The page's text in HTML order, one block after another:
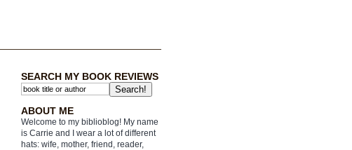
SEARCH MY BOOK REVIEWS
ABOUT ME
Welcome to my biblioblog! My name
is Carrie and I wear a lot of different
hats: wife, mother, friend, reader,